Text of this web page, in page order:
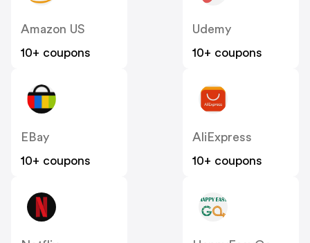
Amazon US
10+ coupons
Udemy
10+ coupons
EBay
10+ coupons
AliExpress
10+ coupons